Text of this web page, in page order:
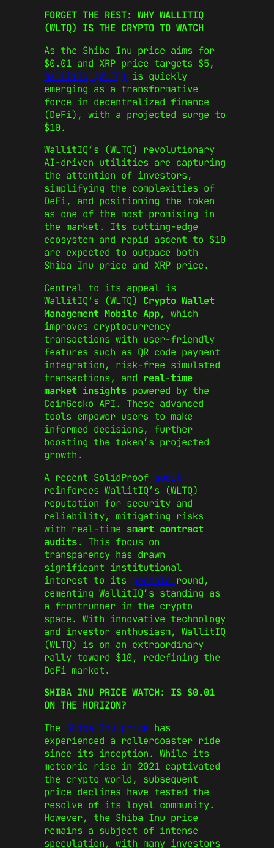
FORGET THE REST: WHY WALLITIQ
(WLTQ) IS THE CRYPTO TO WATCH
As the Shiba Inu price aims for
$0.01 and XRP price targets $5,
WallitIQ (WLTQ) is quickly
emerging as a transformative
force in decentralized finance
(DeFi), with a projected surge to
$10.
WallitIQ’s (WLTQ) revolutionary
AI-driven utilities are capturing
the attention of investors,
simplifying the complexities of
DeFi, and positioning the token
as one of the most promising in
the market. Its cutting-edge
ecosystem and rapid ascent to $10
are expected to outpace both
Shiba Inu price and XRP price.
Central to its appeal is
WallitIQ’s (WLTQ) Crypto Wallet
Management Mobile App, which
improves cryptocurrency
transactions with user-friendly
features such as QR code payment
integration, risk-free simulated
transactions, and real-time
market insights powered by the
CoinGecko API. These advanced
tools empower users to make
informed decisions, further
boosting the token’s projected
growth.
A recent SolidProof audit
reinforces WallitIQ’s (WLTQ)
reputation for security and
reliability, mitigating risks
with real-time smart contract
audits. This focus on
transparency has drawn
significant institutional
interest to its presale round,
cementing WallitIQ’s standing as
a frontrunner in the crypto
space. With innovative technology
and investor enthusiasm, WallitIQ
(WLTQ) is on an extraordinary
rally toward $10, redefining the
DeFi market.
SHIBA INU PRICE WATCH: IS $0.01
ON THE HORIZON?
The Shiba Inu price has
experienced a rollercoaster ride
since its inception. While its
meteoric rise in 2021 captivated
the crypto world, subsequent
price declines have tested the
resolve of its loyal community.
However, the Shiba Inu price
remains a subject of intense
speculation, with many investors